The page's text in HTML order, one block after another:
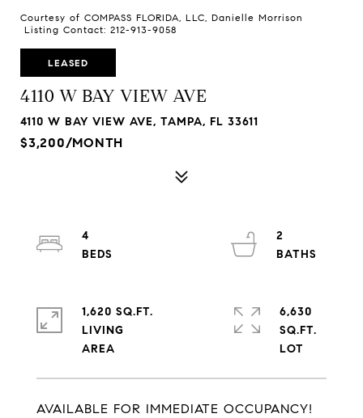
Courtesy of COMPASS FLORIDA, LLC, Danielle Morrison
Listing Contact: 212-913-9058
LEASED
4110 W BAY VIEW AVE
4110 W BAY VIEW AVE, TAMPA, FL 33611
$3,200/MONTH
AVAILABLE FOR IMMEDIATE OCCUPANCY!
4
2
1,620 SQ.FT.
LIVING
6,630
SQ.FT.